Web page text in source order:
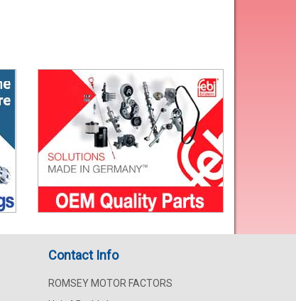
Contact Info
ROMSEY MOTOR FACTORS